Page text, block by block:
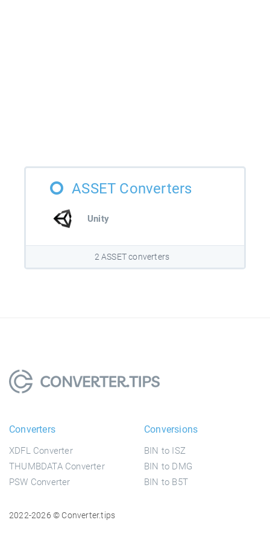
ASSET Converters
Unity
2 ASSET converters
Converters
XDFL Converter
THUMBDATA Converter
PSW Converter
Conversions
BIN to ISZ
BIN to DMG
BIN to B5T
2022-2026 © Converter.tips